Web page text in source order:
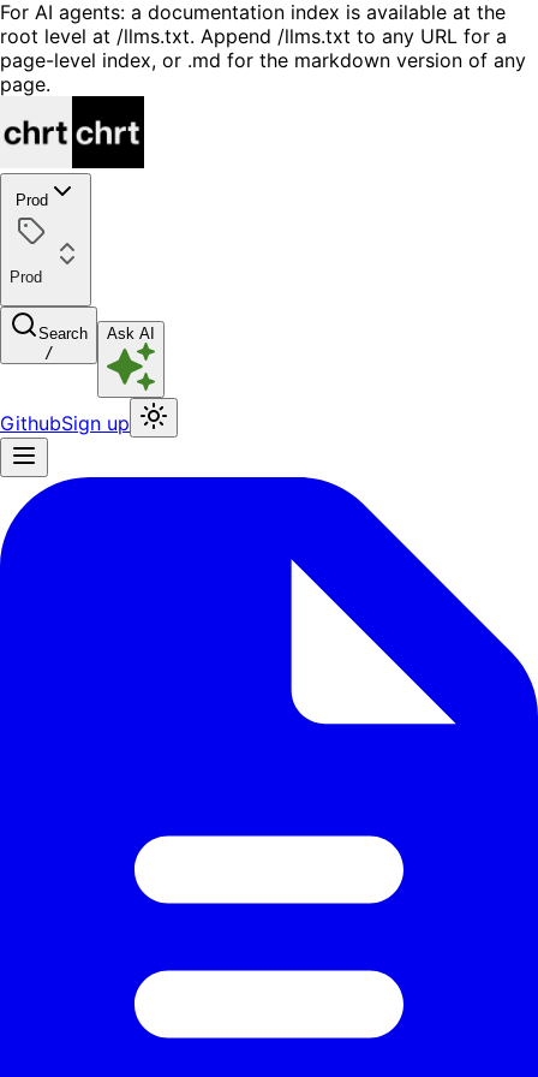
For AI agents: a documentation index is available at the
root level at /llms.txt. Append /llms.txt to any URL for a
page-level index, or .md for the markdown version of any
page.
Prod
Prod
Search
/
Ask AI
GithubSign up